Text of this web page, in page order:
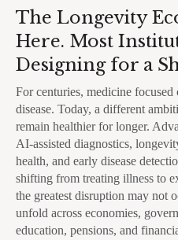
The Longevity
Here. Most
Designing for a
For centuries, medicine
disease. Today, a different
remain healthier for longer.
AI-assisted diagnostics,
health, and early disease
shifting from treating illness to
the greatest disruption may not
unfold across economies,
education, pensions, and